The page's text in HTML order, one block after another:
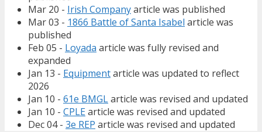
Mar 20 - Irish Companyarticle was published
Mar 03 - 1866 Battle of Santa Isabel article was
published
Feb 05 - Loyada article was fully revised and
expanded
Jan 13 - Equipmentarticle was updated to reflect
2026
Jan 10 - 61e BMGLarticle was revised and updated
Jan 10 - CPLEarticle was revised and updated
Dec 04 - 3e REP article was revised and updated